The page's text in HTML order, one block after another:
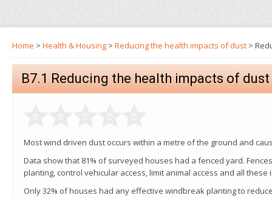
Home > Health & Housing > Reducing the health impacts of dust >
B7.1 Reducing the health impacts of dust
Most wind driven dust occurs within a metre of the ground and
Data show that 81% of surveyed houses had a fenced yard.
planting, control vehicular access, limit animal access and all
Only 32% of houses had any effective windbreak planting to